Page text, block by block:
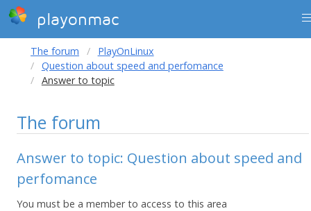
playonmac
The forum
PlayOnLinux
Question about speed and perfomance
Answer to topic
The forum
Answer to topic: Question about speed and
perfomance
You must be a member to access to this area